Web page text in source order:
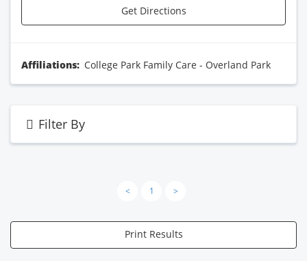
Get Directions
Affiliations: College Park Family Care - Overland Park
Filter By
< 1 >
Print Results